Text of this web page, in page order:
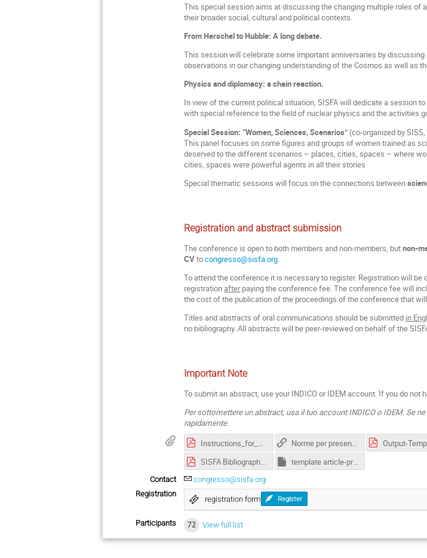
This special session aims at discussing the changing multiple roles of
their broader social, cultural and political contexts.
From Herschel to Hubble: A long debate.
This session will celebrate some important anniversaries by
observations in our changing understanding of the Cosmos as well as
Physics and diplomacy: a chain reaction.
In view of the current political situation, SISFA will dedicate a session
with special reference to the field of nuclear physics and the activities
Special Session: “Women, Sciences, Scenarios” (co-organized by
This panel focuses on some figures and groups of women trained as
deserved to the different scenarios – places, cities, spaces – where
cities, spaces were powerful agents in all their stories
Special thematic sessions will focus on the connections between
Registration and abstract submission
The conference is open to both members and non-members, butnon-
CVtocongresso@sisfa.org.
To attend the conference it is necessary to register. Registration will
registrationafterpaying the conference fee. The conference fee will
the cost of the publication of the proceedings of the conference that
Titles and abstracts of oral communications should be submitted in
no bibliography. All abstracts will be peer-reviewed on behalf of the
Important Note
To submit an abstract, use your INDICO or IDEM account. If you do not
Per sottomettere un abstract, usa il tuo account INDICO o IDEM. Se
rapidamente.
Instructions_for_Authors_ATTI-SISFA-2022.pdf
Norme per presentare una comunicazione orale e per pubblicare il relativo articolo
SISFA Bibliography Guide-2022.pdf
template article-proceedings-sisfa-2022.dotx
Contact
congresso@sisfa.org
Registration
registration form Register
Participants 72 View full list